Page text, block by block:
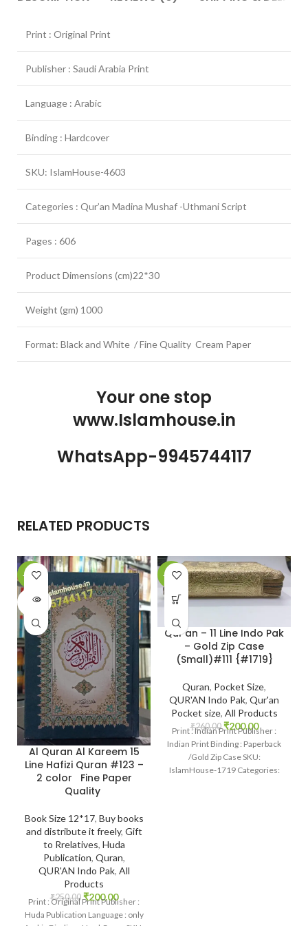
Print : Original Print
Publisher : Saudi Arabia Print
Language : Arabic
Binding : Hardcover
SKU: IslamHouse-4603
Categories : Qur’an Madina Mushaf -Uthmani Script
Pages : 606
Product Dimensions (cm)22*30
Weight (gm) 1000
Format: Black and White / Fine Quality Cream Paper
Your one stop
www.Islamhouse.in
WhatsApp-9945744117
RELATED PRODUCTS
-20%
SOLD
Al Quran Al Kareem 15
Line Hafizi Quran #123 –
2 color Fine Paper
Quality
Book Size 12*17, Buy books
and distribute it freely, Gift
to Rrelatives, Huda
Publication, Quran,
QUR'AN Indo Pak, All
Products
₹250.00 ₹200.00
Print : Original Print Publisher :
Huda Publication Language : only
-23%
Qur’an – 11 Line Indo Pak
– Gold Zip Case
(Small)#111 {#1719}
Quran, Pocket Size,
QUR'AN Indo Pak, Qur'an
Pocket size, All Products
₹260.00 ₹200.00
Print : Indian Print Publisher :
Indian Print Binding : Paperback
/Gold Zip Case SKU:
IslamHouse-1719 Categories: